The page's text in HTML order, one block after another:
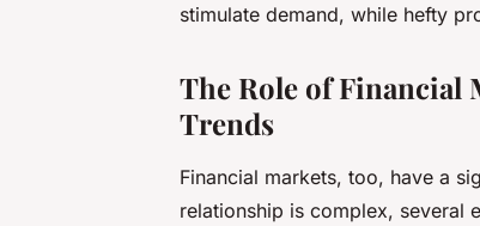
stimulate demand, while hefty
The Role of Financial
Trends
Financial markets, too, have a
relationship is complex, several